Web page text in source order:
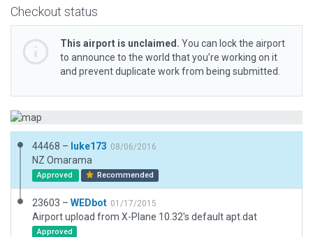
Checkout status
This airport is unclaimed. You can lock the airport
to announce to the world that you’re working on it
and prevent duplicate work from being submitted.
44468 – luke173 08/06/2016
NZ Omarama
Approved Recommended
23603 – WEDbot 01/17/2015
Airport upload from X-Plane 10.32's default apt.dat
Approved